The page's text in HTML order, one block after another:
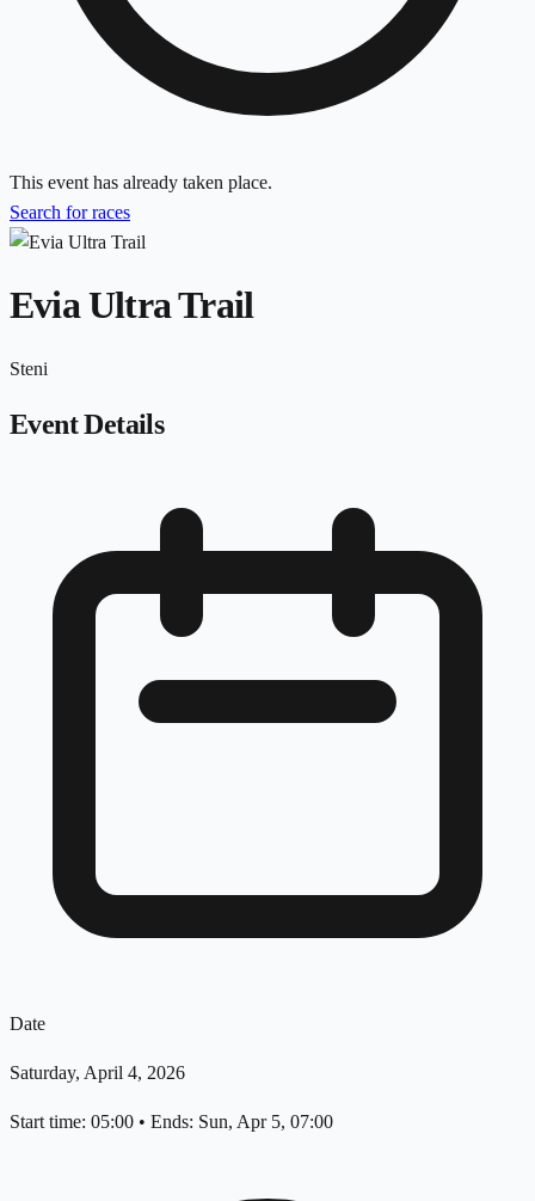
This event has already taken place.
Search for races
Evia Ultra Trail
Steni
Event Details
Date
Saturday, April 4, 2026
Start time: 05:00 • Ends: Sun, Apr 5, 07:00